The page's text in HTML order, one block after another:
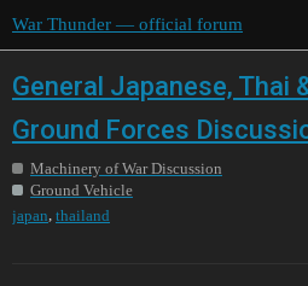
War Thunder — official forum
General Japanese, Thai
Ground Forces
Machinery of War Discussion
Ground Vehicle
japan thailand